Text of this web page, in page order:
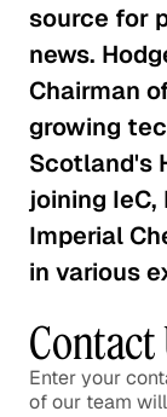
source for
news.
Chairman
growing
Scotland's
joining IeC,
Imperial
in various
Contact
Enter your
of our team